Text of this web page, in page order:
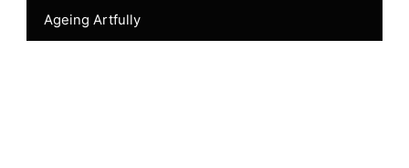
Ageing Artfully